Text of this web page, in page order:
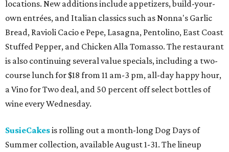
locations. New additions include appetizers, build-your-
own entrées, and Italian classics such as Nonna's Garlic
Bread, Ravioli Cacio e Pepe, Lasagna, Pentolino, East Coast
Stuffed Pepper, and Chicken Alla Tomasso. The restaurant
is also continuing several value specials, including a two-
course lunch for $18 from 11 am-3 pm, all-day happy hour,
a Vino for Two deal, and 50 percent off select bottles of
wine every Wednesday.
SusieCakesis rolling out a month-long Dog Days of
Summer collection, available August 1-31. The lineup